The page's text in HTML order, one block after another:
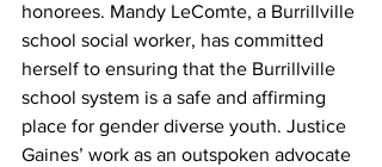
honorees. Mandy LeComte, a Burrillville
school social worker, has committed
herself to ensuring that the Burrillville
school system is a safe and affirming
place for gender diverse youth. Justice
Gaines’ work as an outspoken advocate